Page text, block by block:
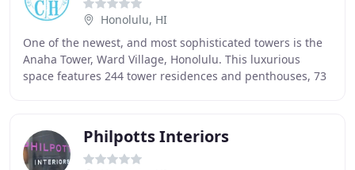
Honolulu, HI
One of the newest, and most sophisticated towers is the
Anaha Tower, Ward Village, Honolulu. This luxurious
space features 244 tower residences and penthouses, 73
Philpotts Interiors